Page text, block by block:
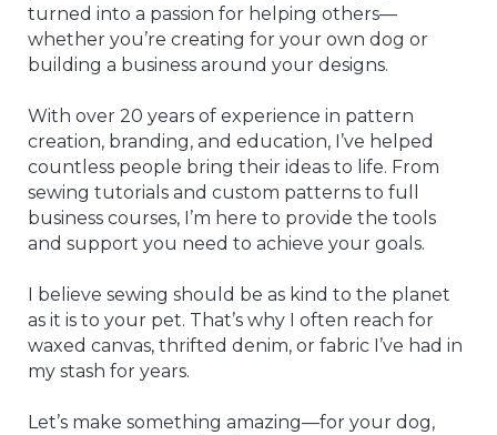
turned into a passion for helping others—
whether you’re creating for your own dog or
building a business around your designs.
With over 20 years of experience in pattern
creation, branding, and education, I’ve helped
countless people bring their ideas to life. From
sewing tutorials and custom patterns to full
business courses, I’m here to provide the tools
and support you need to achieve your goals.
I believe sewing should be as kind to the planet
as it is to your pet. That’s why I often reach for
waxed canvas, thrifted denim, or fabric I’ve had in
my stash for years.
Let’s make something amazing—for your dog,